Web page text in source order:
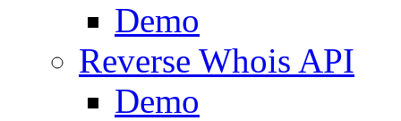
Demo
Reverse Whois API
Demo